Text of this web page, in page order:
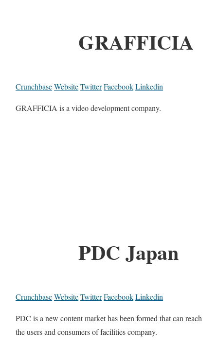
GRAFFICIA
CrunchbaseWebsiteTwitterFacebookLinkedin
GRAFFICIA is a video development company.
PDC Japan
CrunchbaseWebsiteTwitterFacebookLinkedin
PDC is a new content market has been formed that can reach
the users and consumers of facilities company.